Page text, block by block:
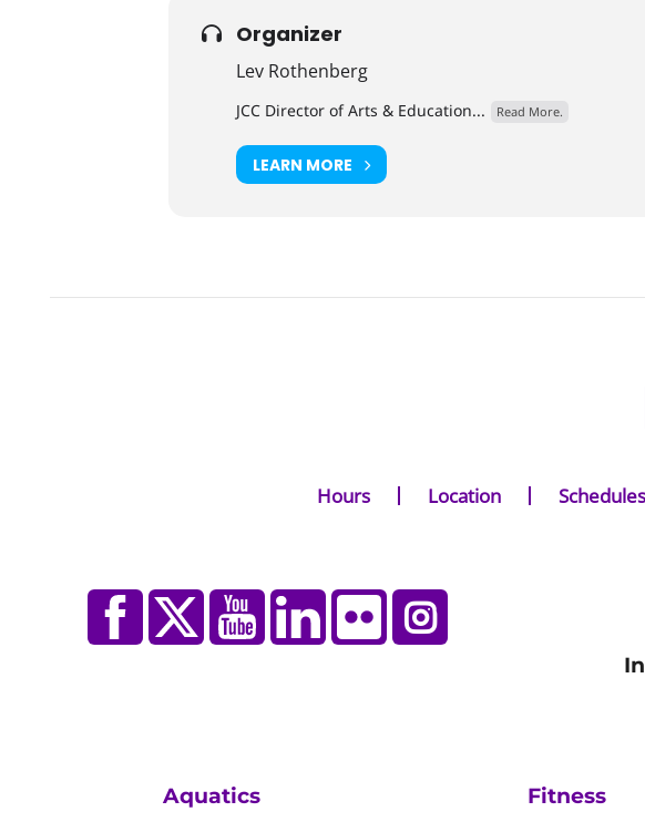
Organizer
Lev Rothenberg
JCC Director of Arts & Education... Read More.
LEARN MORE
Hours Location Schedules
Aquatics Fitness